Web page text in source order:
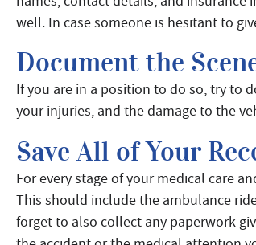
well. In case someone is hesitant to
Document the
If you are in a position to do so, try to
your injuries, and the damage to the
Save All of Your
For every stage of your medical care
This should include the ambulance
forget to also collect any paperwork